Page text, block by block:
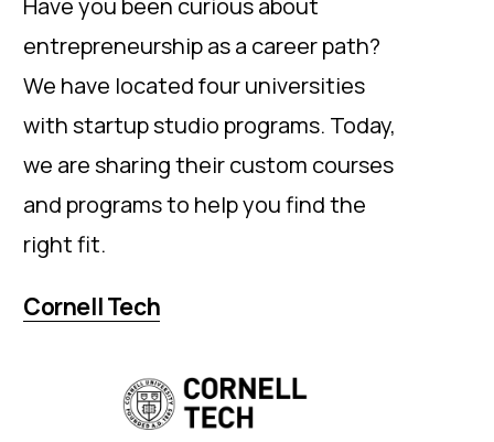
Have you been curious about
entrepreneurship as a career path?
We have located four universities
with startup studio programs. Today,
we are sharing their custom courses
and programs to help you find the
right fit.
Cornell Tech